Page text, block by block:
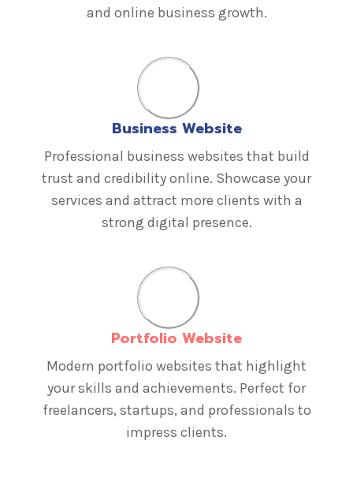
and online business growth.
Business Website
Professional business websites that build
trust and credibility online. Showcase your
services and attract more clients with a
strong digital presence.
Portfolio Website
Modern portfolio websites that highlight
your skills and achievements. Perfect for
freelancers, startups, and professionals to
impress clients.